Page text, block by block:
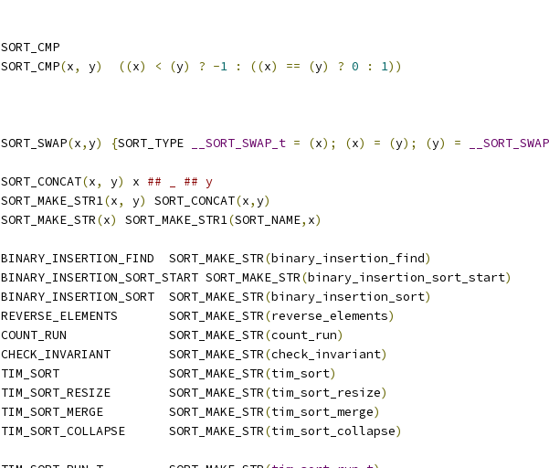
SORT_CMP
SORT_CMP(x, y) ((x) < (y) ? -1 : ((x) == (y) ? 0 : 1))
SORT_SWAP(x,y) {SORT_TYPE __SORT_SWAP_t = (x); (x) = (y); (y) =
SORT_CONCAT(x, y) x ## _ ## y
SORT_MAKE_STR1(x, y) SORT_CONCAT(x,y)
SORT_MAKE_STR(x) SORT_MAKE_STR1(SORT_NAME, x)
BINARY_INSERTION_FIND  SORT_MAKE_STR(binary_insertion_find)
BINARY_INSERTION_SORT_START SORT_MAKE_STR(binary_insertion_sort_start)
BINARY_INSERTION_SORT  SORT_MAKE_STR(binary_insertion_sort)
REVERSE_ELEMENTS       SORT_MAKE_STR(reverse_elements)
COUNT_RUN              SORT_MAKE_STR(count_run)
CHECK_INVARIANT        SORT_MAKE_STR(check_invariant)
TIM_SORT               SORT_MAKE_STR(tim_sort)
TIM_SORT_RESIZE        SORT_MAKE_STR(tim_sort_resize)
TIM_SORT_MERGE         SORT_MAKE_STR(tim_sort_merge)
TIM_SORT_COLLAPSE      SORT_MAKE_STR(tim_sort_collapse)